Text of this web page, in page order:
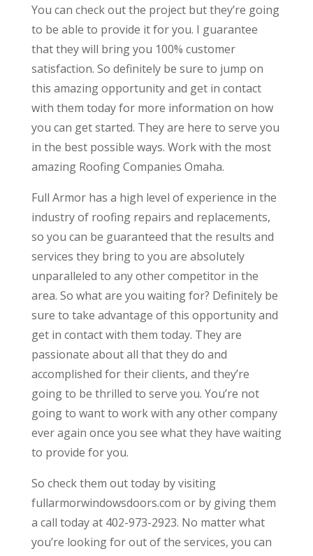
You can check out the project but they’re going
to be able to provide it for you. I guarantee
that they will bring you 100% customer
satisfaction. So definitely be sure to jump on
this amazing opportunity and get in contact
with them today for more information on how
you can get started. They are here to serve you
in the best possible ways. Work with the most
amazing Roofing Companies Omaha.
Full Armor has a high level of experience in the
industry of roofing repairs and replacements,
so you can be guaranteed that the results and
services they bring to you are absolutely
unparalleled to any other competitor in the
area. So what are you waiting for? Definitely be
sure to take advantage of this opportunity and
get in contact with them today. They are
passionate about all that they do and
accomplished for their clients, and they’re
going to be thrilled to serve you. You’re not
going to want to work with any other company
ever again once you see what they have waiting
to provide for you.
So check them out today by visiting
fullarmorwindowsdoors.com or by giving them
a call today at 402-973-2923. No matter what
you’re looking for out of the services, you can